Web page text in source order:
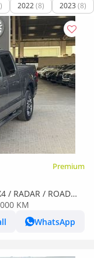
2022(8) 2023 (8)
Premium
/ IN PERFECT
KM
WhatsApp